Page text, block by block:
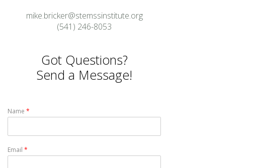
mike.bricker@stemssinstitute.org
(541) 246-8053
Got Questions?
Send a Message!
Name *
Email *